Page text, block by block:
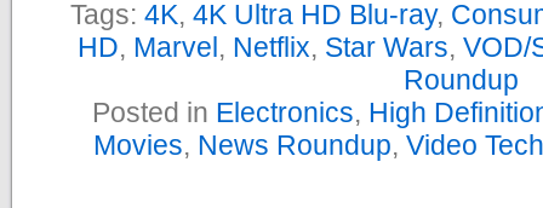
Tags: 4K, 4K Ultra HD Blu-ray,
HD, Marvel, Netflix, Star Wars, VOD/
Roundup
Posted in Electronics, High
Movies, News Roundup, Video